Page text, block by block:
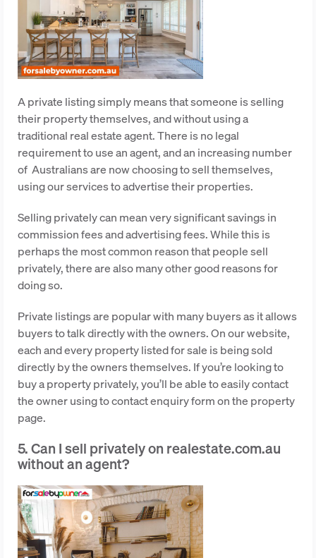
A private listing simply means that someone is selling
their property themselves, and without using a
traditional real estate agent. There is no legal
requirement to use an agent, and an increasing number
of Australians are now choosing to sell themselves,
using our services to advertise their properties.
Selling privately can mean very significant savings in
commission fees and advertising fees. While this is
perhaps the most common reason that people sell
privately, there are also many other good reasons for
doing so.
Private listings are popular with many buyers as it allows
buyers to talk directly with the owners. On our website,
each and every property listed for sale is being sold
directly by the owners themselves. If you’re looking to
buy a property privately, you’ll be able to easily contact
the owner using to contact enquiry form on the property
page.
5. Can I sell privately on realestate.com.au
without an agent?